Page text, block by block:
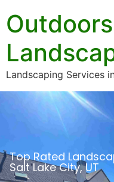
Landscaping Services
Top Rated
Salt Lake City, UT